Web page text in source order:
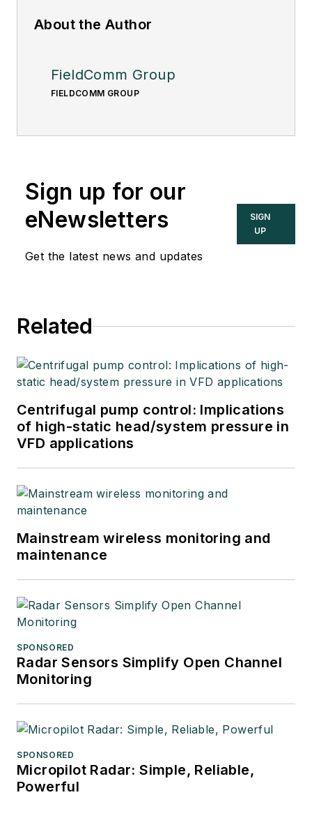
About the Author
FieldComm Group
FIELDCOMM GROUP
Sign up for our
eNewsletters
Get the latest news and updates
SIGN
UP
Related
Centrifugal pump control: Implications
of high-static head/system pressure in
VFD applications
Mainstream wireless monitoring and
maintenance
SPONSORED
Radar Sensors Simplify Open Channel
Monitoring
SPONSORED
Micropilot Radar: Simple, Reliable,
Powerful